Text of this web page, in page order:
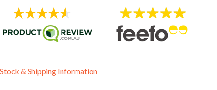
Stock & Shipping Information